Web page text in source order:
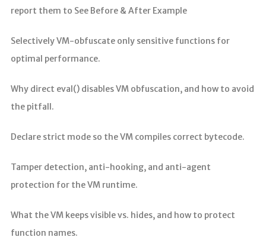
report them to See Before & After Example
Selectively VM-obfuscate only sensitive functions for
optimal performance.
Why direct eval() disables VM obfuscation, and how to avoid
the pitfall.
Declare strict mode so the VM compiles correct bytecode.
Tamper detection, anti-hooking, and anti-agent
protection for the VM runtime.
What the VM keeps visible vs. hides, and how to protect
function names.